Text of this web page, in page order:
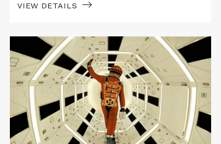
VIEW DETAILS
More
about
2001:
SPACE
ODYSSEY
in
70mm